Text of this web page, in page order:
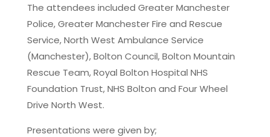
The attendees included Greater Manchester
Police, Greater Manchester Fire and Rescue
Service, North West Ambulance Service
(Manchester), Bolton Council, Bolton Mountain
Rescue Team, Royal Bolton Hospital NHS
Foundation Trust, NHS Bolton and Four Wheel
Drive North West.
Presentations were given by;